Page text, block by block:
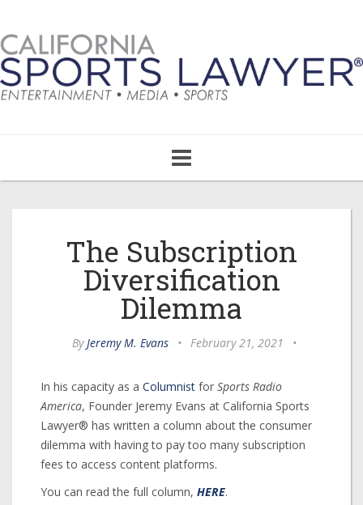
navigation
The Subscription
Diversification
Dilemma
ByJeremy M. Evans • February 21, 2021 •
In his capacity as a Columnist for Sports Radio
America, Founder Jeremy Evans at California Sports
Lawyer® has written a column about the consumer
dilemma with having to pay too many subscription
fees to access content platforms.
You can read the full column, HERE.